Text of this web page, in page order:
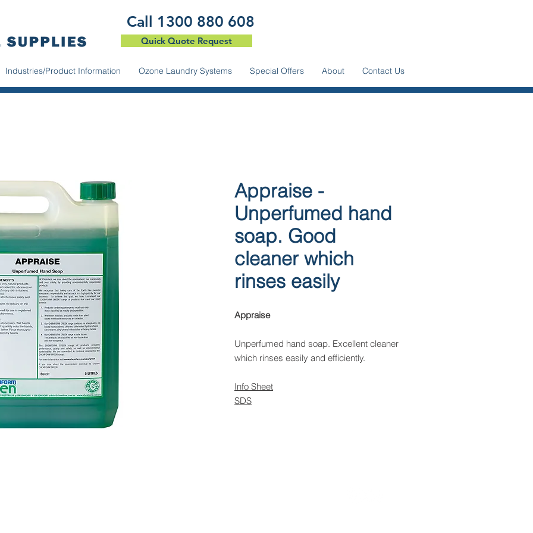
Industries/Product Information Ozone Laundry Systems Special Offers About Contact Us
​Call 1300 880 608
Quick Quote Request
Appraise -
Unperfumed hand
soap. Good
cleaner which
rinses easily
Appraise
Unperfumed hand soap. Excellent cleaner
which rinses easily and efficiently.
Info Sheet
SDS